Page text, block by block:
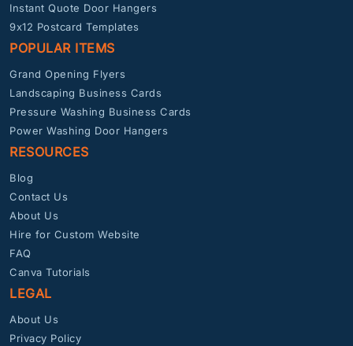
Instant Quote Door Hangers
9x12 Postcard Templates
POPULAR ITEMS
Grand Opening Flyers
Landscaping Business Cards
Pressure Washing Business Cards
Power Washing Door Hangers
RESOURCES
Blog
Contact Us
About Us
Hire for Custom Website
FAQ
Canva Tutorials
LEGAL
About Us
Privacy Policy